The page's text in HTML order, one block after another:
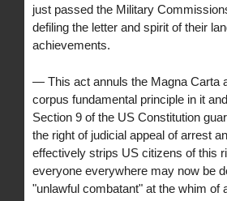
just passed the Military
defiling the letter and spirit of their
achievements.
— This act annuls the Magna Carta
corpus fundamental principle in it
Section 9 of the US Constitution
the right of judicial appeal of arrest
effectively strips US citizens of this
everyone everywhere may now be
"unlawful combatant" at the whim of